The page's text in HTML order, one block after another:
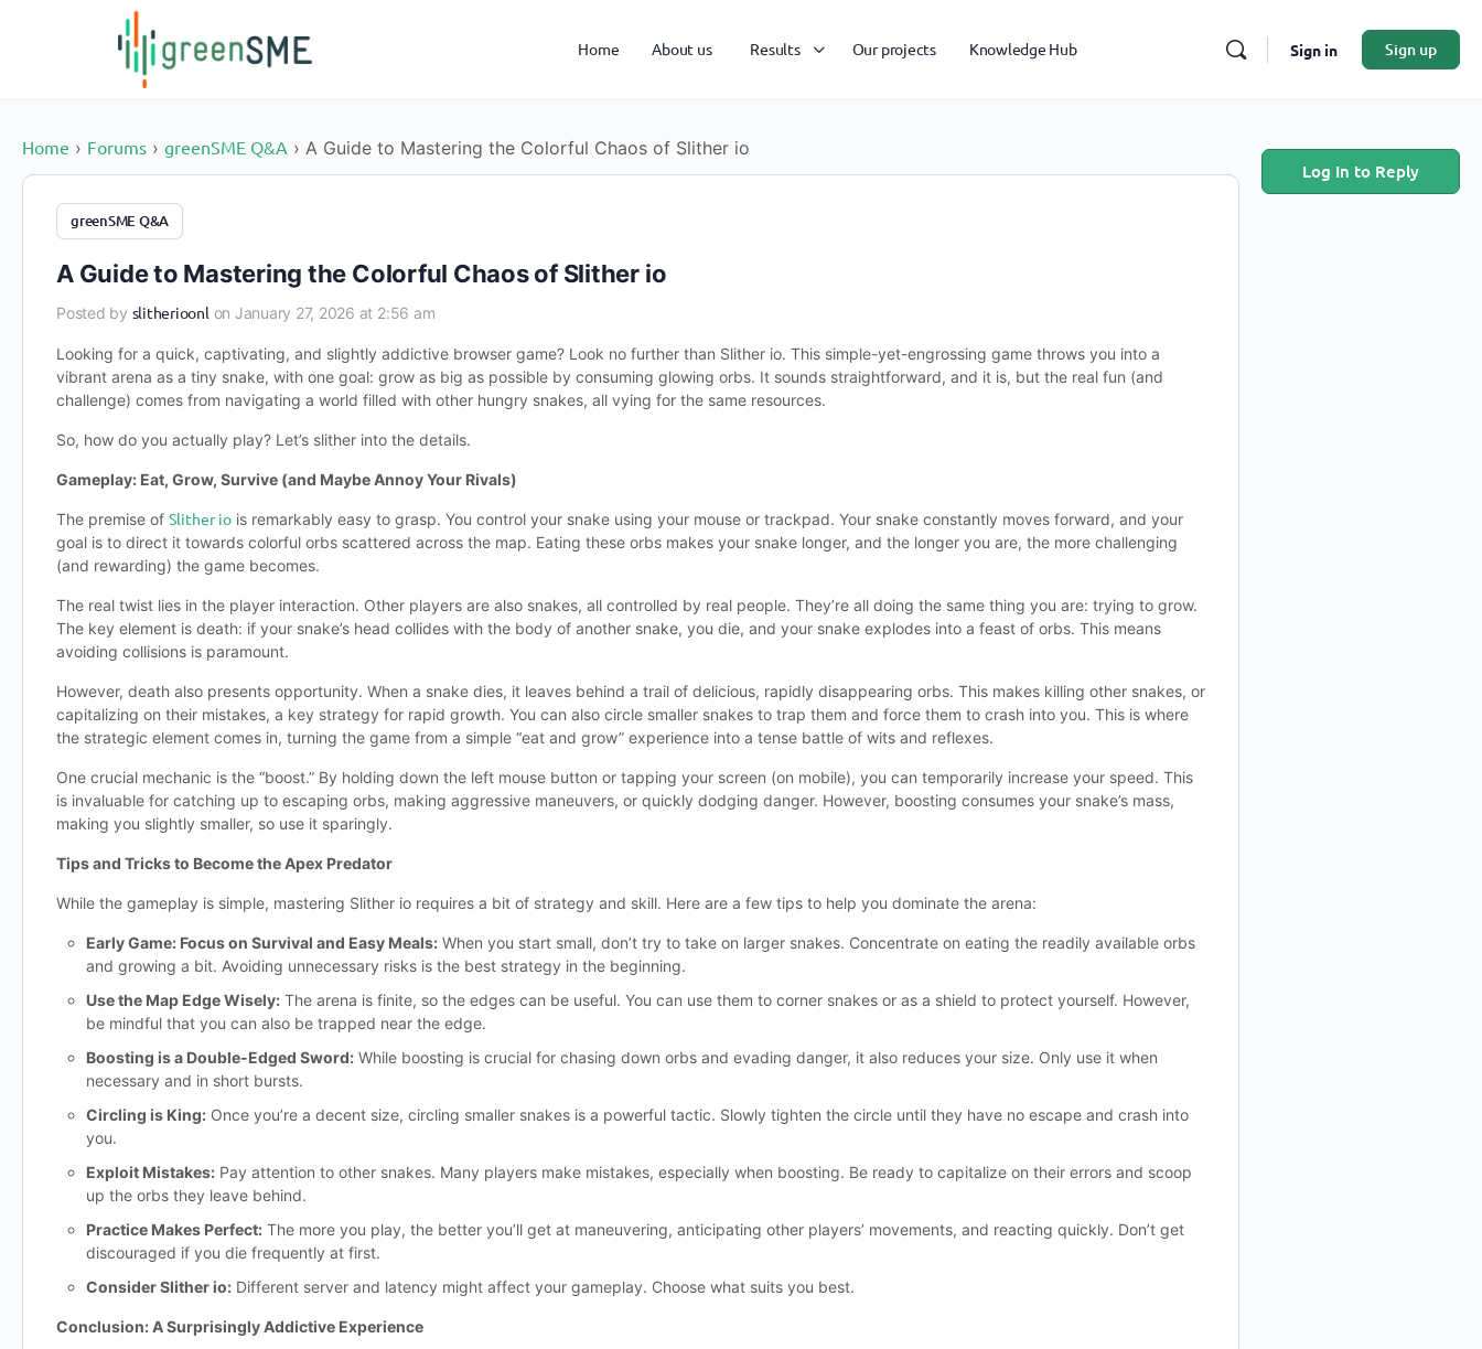
Home About us Results Our projects Knowledge Hub Sign in Sign up
Home › Forums › greenSME Q&A › A Guide to Mastering the Colorful Chaos of Slither io
greenSME Q&A
A Guide to Mastering the Colorful Chaos of Slither io
Posted by slitherioonl on January 27, 2026 at 2:56 am
Looking for a quick, captivating, and slightly addictive browser game? Look no further than Slither io. This simple-yet-engrossing game throws you into a
vibrant arena as a tiny snake, with one goal: grow as big as possible by consuming glowing orbs. It sounds straightforward, and it is, but the real fun (and
challenge) comes from navigating a world filled with other hungry snakes, all vying for the same resources.
So, how do you actually play? Let’s slither into the details.
Gameplay: Eat, Grow, Survive (and Maybe Annoy Your Rivals)
The premise of Slither io is remarkably easy to grasp. You control your snake using your mouse or trackpad. Your snake constantly moves forward, and your
goal is to direct it towards colorful orbs scattered across the map. Eating these orbs makes your snake longer, and the longer you are, the more challenging
(and rewarding) the game becomes.
The real twist lies in the player interaction. Other players are also snakes, all controlled by real people. They’re all doing the same thing you are: trying to grow.
The key element is death: if your snake’s head collides with the body of another snake, you die, and your snake explodes into a feast of orbs. This means
avoiding collisions is paramount.
However, death also presents opportunity. When a snake dies, it leaves behind a trail of delicious, rapidly disappearing orbs. This makes killing other snakes, or
capitalizing on their mistakes, a key strategy for rapid growth. You can also circle smaller snakes to trap them and force them to crash into you. This is where
the strategic element comes in, turning the game from a simple “eat and grow” experience into a tense battle of wits and reflexes.
One crucial mechanic is the “boost.” By holding down the left mouse button or tapping your screen (on mobile), you can temporarily increase your speed. This
is invaluable for catching up to escaping orbs, making aggressive maneuvers, or quickly dodging danger. However, boosting consumes your snake’s mass,
making you slightly smaller, so use it sparingly.
Tips and Tricks to Become the Apex Predator
While the gameplay is simple, mastering Slither io requires a bit of strategy and skill. Here are a few tips to help you dominate the arena:
Early Game: Focus on Survival and Easy Meals: When you start small, don’t try to take on larger snakes. Concentrate on eating the readily available orbs
and growing a bit. Avoiding unnecessary risks is the best strategy in the beginning.
Use the Map Edge Wisely: The arena is finite, so the edges can be useful. You can use them to corner snakes or as a shield to protect yourself. However,
be mindful that you can also be trapped near the edge.
Boosting is a Double-Edged Sword: While boosting is crucial for chasing down orbs and evading danger, it also reduces your size. Only use it when
necessary and in short bursts.
Circling is King: Once you’re a decent size, circling smaller snakes is a powerful tactic. Slowly tighten the circle until they have no escape and crash into
you.
Exploit Mistakes: Pay attention to other snakes. Many players make mistakes, especially when boosting. Be ready to capitalize on their errors and scoop
up the orbs they leave behind.
Practice Makes Perfect: The more you play, the better you’ll get at maneuvering, anticipating other players’ movements, and reacting quickly. Don’t get
discouraged if you die frequently at first.
Consider Slither io: Different server and latency might affect your gameplay. Choose what suits you best.
Conclusion: A Surprisingly Addictive Experience
Log In to Reply